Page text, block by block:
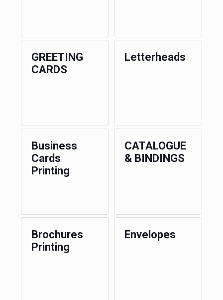
GREETING
CARDS
Letterheads
Business
Cards
Printing
CATALOGUE
& BINDINGS
Brochures
Printing
Envelopes